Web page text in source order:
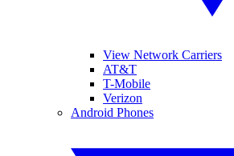
View Network Carriers
AT&T
T-Mobile
Verizon
Android Phones